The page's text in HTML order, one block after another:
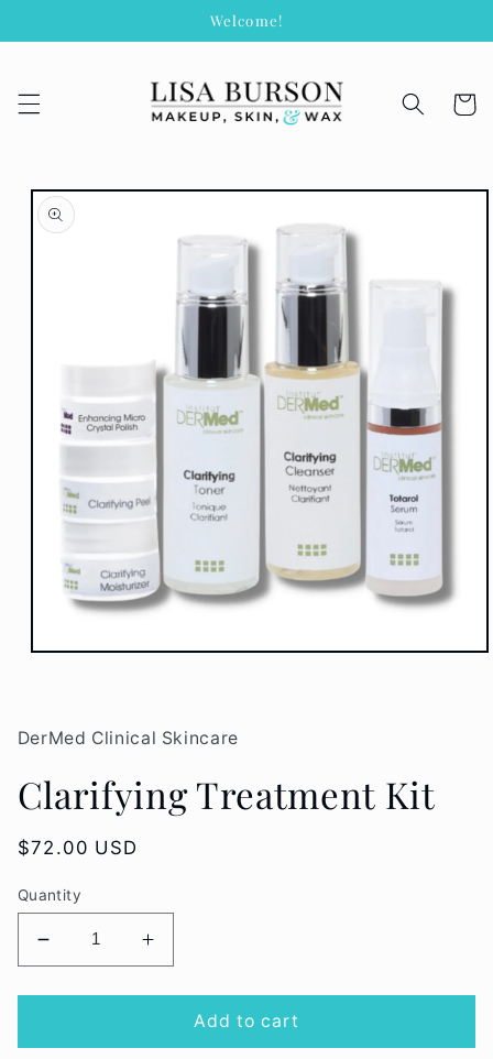
Welcome!
Cart
Skip to
product
information
DerMed Clinical Skincare
Clarifying Treatment Kit
Regular
$72.00 USD
Quantity
Decrease
quantity
for
Treatment
Increase
quantity
for
Clarifying
Treatment
Add to cart